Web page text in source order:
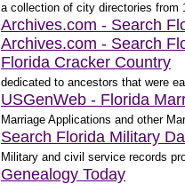
a collection of city directories from
Archives.com - Search
Archives.com - Search
Florida Cracker Country
dedicated to ancestors that were
USGenWeb - Florida
Marriage Applications and other
Search Florida Military
Military and civil service records
Genealogy Today